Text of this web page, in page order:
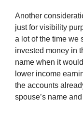
Another
just for visibility
a lot of the time we
invested money in
name when it
lower income
the accounts
spouse’s name